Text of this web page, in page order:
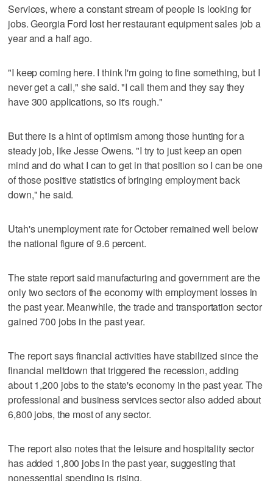
Services, where a constant stream of people is looking for
jobs. Georgia Ford lost her restaurant equipment sales job a
year and a half ago.
"I keep coming here. I think I'm going to fine something, but I
never get a call," she said. "I call them and they say they
have 300 applications, so it's rough."
But there is a hint of optimism among those hunting for a
steady job, like Jesse Owens. "I try to just keep an open
mind and do what I can to get in that position so I can be one
of those positive statistics of bringing employment back
down," he said.
Utah's unemployment rate for October remained well below
the national figure of 9.6 percent.
The state report said manufacturing and government are the
only two sectors of the economy with employment losses in
the past year. Meanwhile, the trade and transportation sector
gained 700 jobs in the past year.
The report says financial activities have stabilized since the
financial meltdown that triggered the recession, adding
about 1,200 jobs to the state's economy in the past year. The
professional and business services sector also added about
6,800 jobs, the most of any sector.
The report also notes that the leisure and hospitality sector
has added 1,800 jobs in the past year, suggesting that
nonessential spending is rising.